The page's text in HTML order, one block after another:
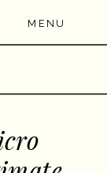
MENU